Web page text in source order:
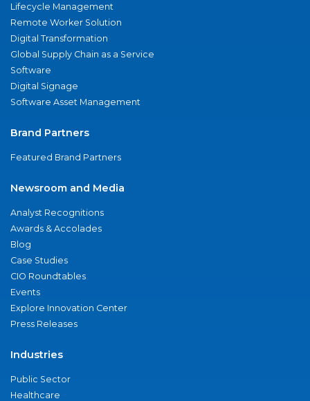
Lifecycle Management
Remote Worker Solution
Digital Transformation
Global Supply Chain as a Service
Software
Digital Signage
Software Asset Management
Brand Partners
Featured Brand Partners
Newsroom and Media
Analyst Recognitions
Awards & Accolades
Blog
Case Studies
CIO Roundtables
Events
Explore Innovation Center
Press Releases
Industries
Public Sector
Healthcare